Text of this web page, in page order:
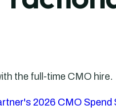
the full-time CMO hire.
2026 CMO Spend